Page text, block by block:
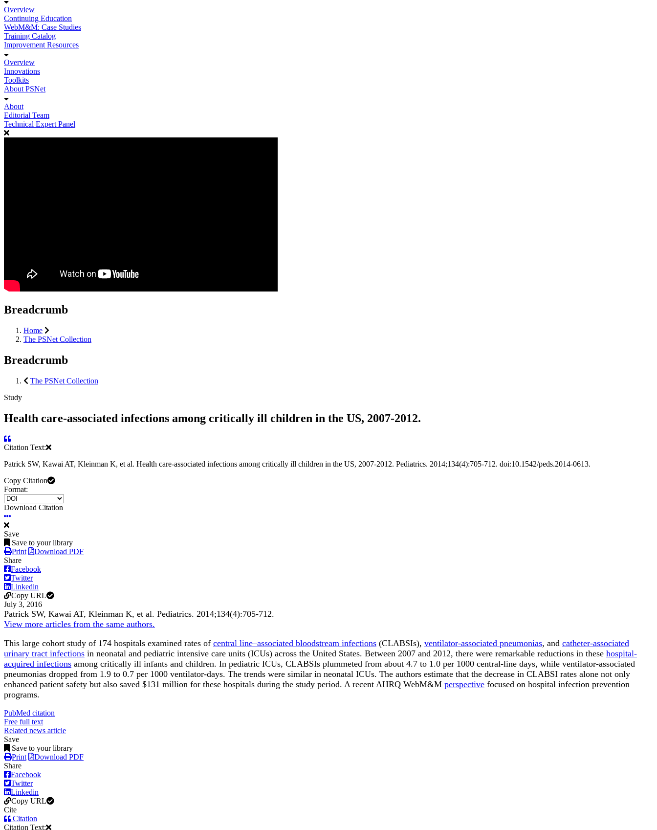
Overview
Continuing Education
WebM&M: Case Studies
Training Catalog
Improvement Resources
Overview
Innovations
Toolkits
About PSNet
About
Editorial Team
Technical Expert Panel
Breadcrumb
Home
The PSNet Collection
Breadcrumb
The PSNet Collection
Study
Health care-associated infections among critically ill children in the US, 2007-2012.
Citation Text:
Patrick SW, Kawai AT, Kleinman K, et al. Health care-associated infections among critically ill children in the US, 2007-2012. Pediatrics. 2014;134(4):705-712. doi:10.1542/peds.2014-0613.
Copy Citation
Format:
Download Citation
Save
Save to your library
Print
Download PDF
Share
Facebook
Twitter
Linkedin
Copy URL
July 3, 2016
Patrick SW, Kawai AT, Kleinman K, et al. Pediatrics. 2014;134(4):705-712.
View more articles from the same authors.
This large cohort study of 174 hospitals examined rates of central line–associated bloodstream infections (CLABSIs), ventilator-associated pneumonias, and catheter-associated
urinary tract infections in neonatal and pediatric intensive care units (ICUs) across the United States. Between 2007 and 2012, there were remarkable reductions in these hospital-
acquired infections among critically ill infants and children. In pediatric ICUs, CLABSIs plummeted from about 4.7 to 1.0 per 1000 central-line days, while ventilator-associated
pneumonias dropped from 1.9 to 0.7 per 1000 ventilator-days. The trends were similar in neonatal ICUs. The authors estimate that the decrease in CLABSI rates alone not only
enhanced patient safety but also saved $131 million for these hospitals during the study period. A recent AHRQ WebM&M perspective focused on hospital infection prevention
programs.
PubMed citation
Free full text
Related news article
Save
Save to your library
Print
Download PDF
Share
Facebook
Twitter
Linkedin
Copy URL
Cite
Citation
Citation Text: